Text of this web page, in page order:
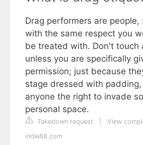
Drag performers are
with the same respect you
be treated with. Don't touch
unless you are specifically
permission; just because
stage dressed with
anyone the right to invade
personal space.
Takedown request
View
indie88.com